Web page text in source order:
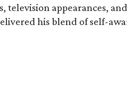
television appearances,
his blend of self-